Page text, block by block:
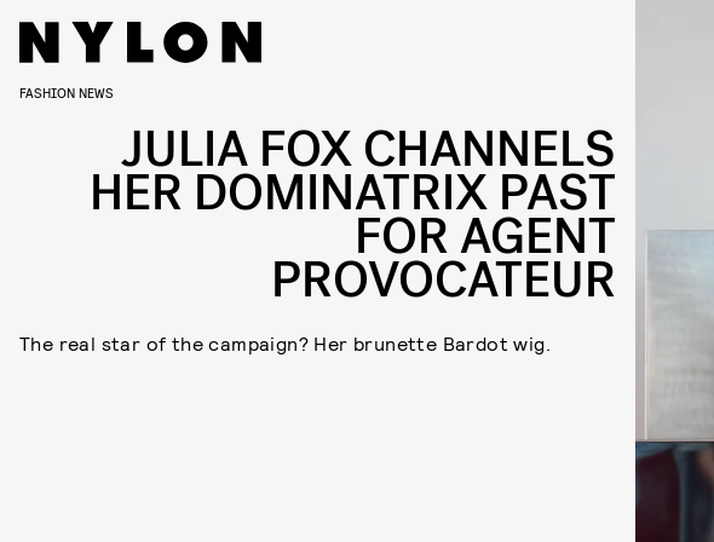
FASHION NEWS
JULIA FOX CHANNELS
HER DOMINATRIX PAST
FOR AGENT
PROVOCATEUR
The real star of the campaign? Her brunette Bardot wig.